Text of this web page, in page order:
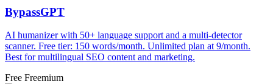
BypassGPT
AI humanizer with 50+ language support and a multi-detector
scanner. Free tier: 150 words/month. Unlimited plan at 9/month.
Best for multilingual SEO content and marketing.
Free Freemium